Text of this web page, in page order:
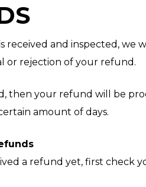
received and inspected, we
or rejection of your refund.
then your refund will be
amount of days.
a refund yet, first check